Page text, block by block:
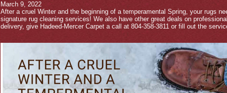
March 9, 2022
After a cruel Winter and the beginning of a temperamental Spring, your rugs
signature rug cleaning services! We also have other great deals on
delivery, give Hadeed-Mercer Carpet a call at 804-358-3811 or fill out the